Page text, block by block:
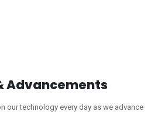
Advancements
our technology every day as we advance